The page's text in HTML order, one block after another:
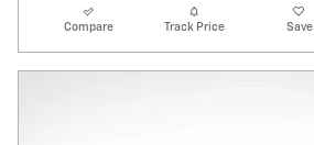
Compare Track Price Save